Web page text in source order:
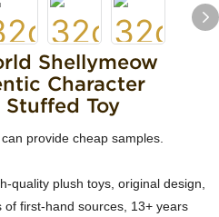
Shellymeow
Character
Toy
provide cheap samples.
quality plush toys, original design,
first-hand sources, 13+ years